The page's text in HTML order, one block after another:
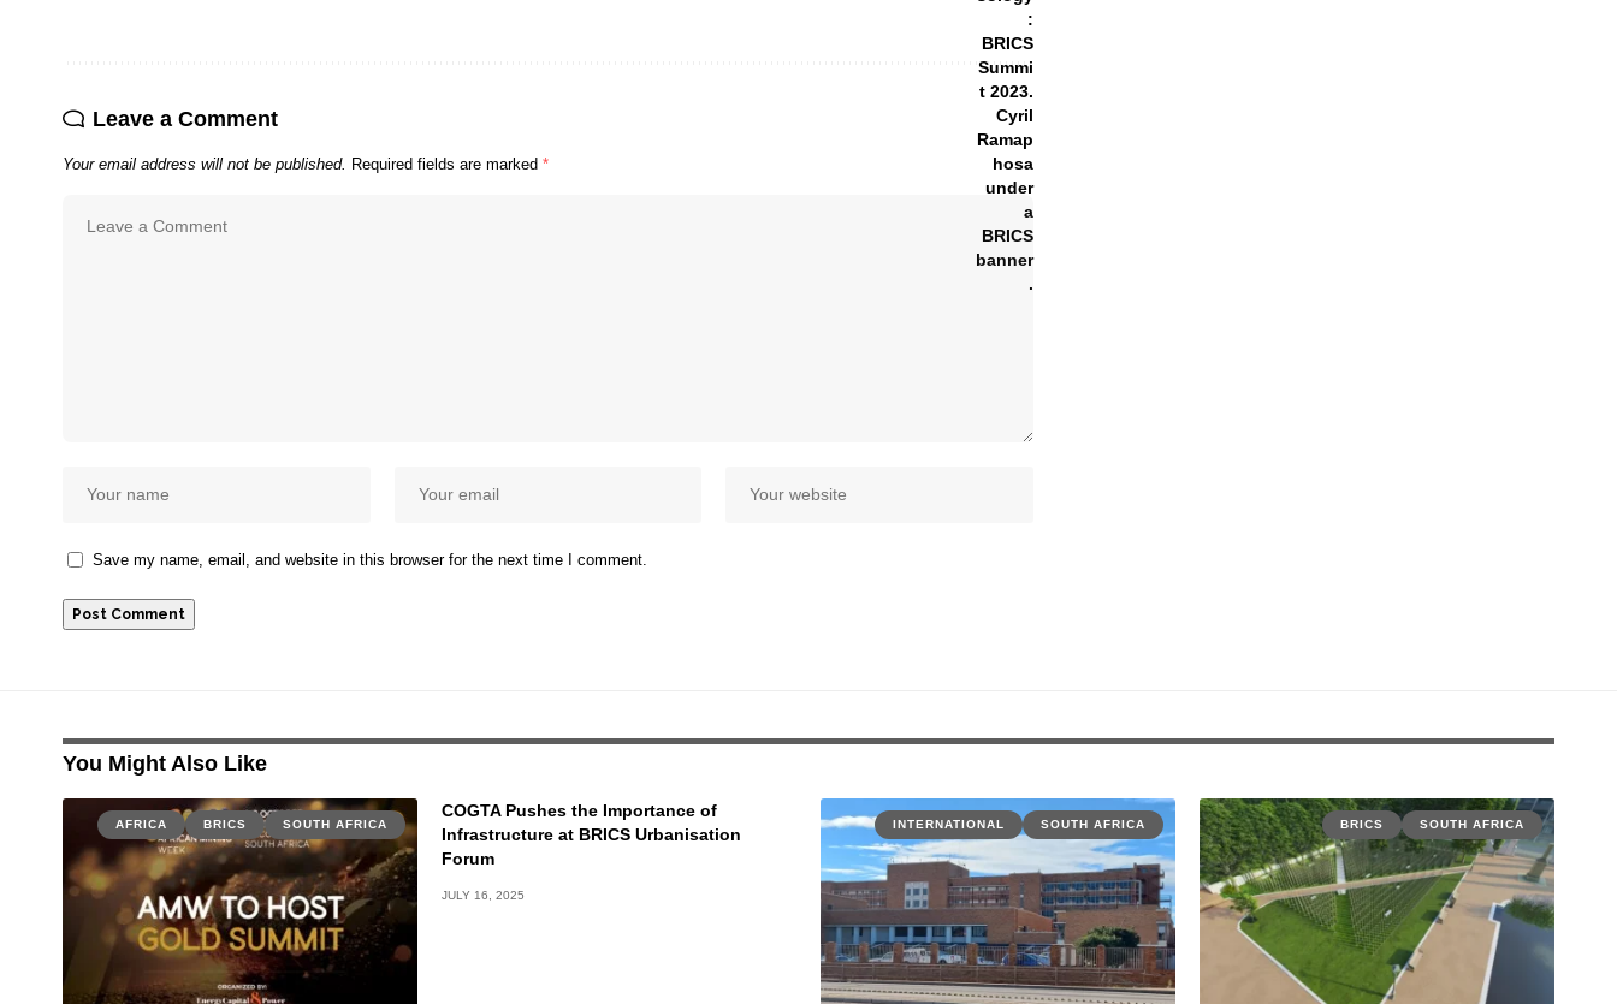
Leave a Comment
Your email address will not be published. Required fields are marked *
Save my name, email, and website in this browser for the next time I comment.
You Might Also Like
AFRICA BRICS SOUTH AFRICA
COGTA Pushes the Importance of
Infrastructure at BRICS Urbanisation
Forum
JULY 16, 2025
INTERNATIONAL SOUTH AFRICA BRICS SOUTH AFRICA